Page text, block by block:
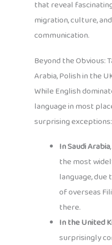
that reveal
migration, culture,
communication.
Beyond the Obvious:
Arabia, Polish in the
While English
language in most
surprising exceptions:
In Saudi Arabia
the most
language,
of overseas
there.
In the United
surprisingly